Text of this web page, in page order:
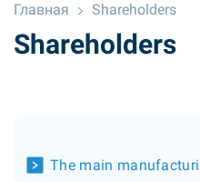
Главная Shareholders
Shareholders
The main